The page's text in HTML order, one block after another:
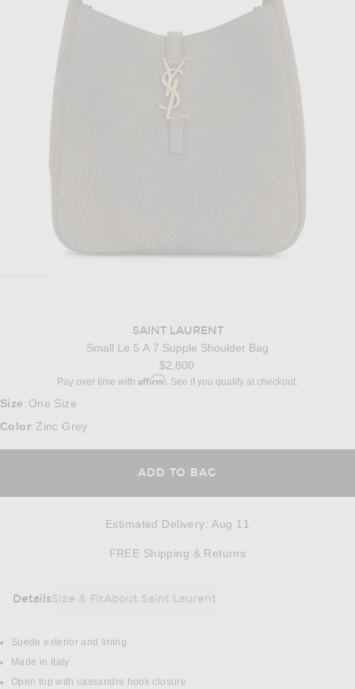
SAINT LAURENT
Small Le 5 A 7 Supple Shoulder Bag
$2,800
Pay over time with Affirm. See if you qualify at checkout.
Size : One Size
Color:Zinc Grey
ADD TO BAG
Estimated Delivery:Aug 11
FREE Shipping & Returns
DetailsSize & FitAbout Saint Laurent
DETAILS
Suede exterior and lining
Made in Italy
Open top with cassandre hook closure